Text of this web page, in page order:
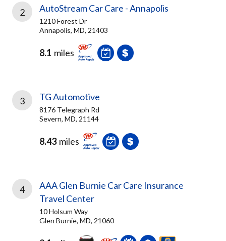
2 AutoStream Car Care - Annapolis
1210 Forest Dr
Annapolis, MD, 21403
8.1 miles
3 TG Automotive
8176 Telegraph Rd
Severn, MD, 21144
8.43 miles
4
AAA Glen Burnie Car Care Insurance
Travel Center
10 Holsum Way
Glen Burnie, MD, 21060